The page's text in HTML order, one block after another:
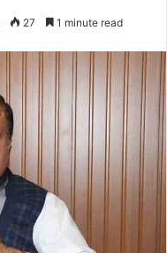
27 1 minute read